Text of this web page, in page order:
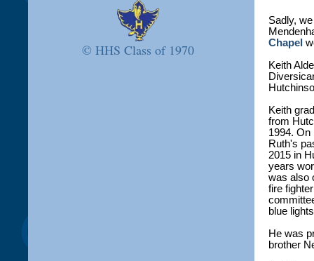
© HHS Class of 1970
Sadly,
Chapel
Keith
Keith
from
1994. On
Ruth's
2015 in
years
was also
fire
blue
He was
brother